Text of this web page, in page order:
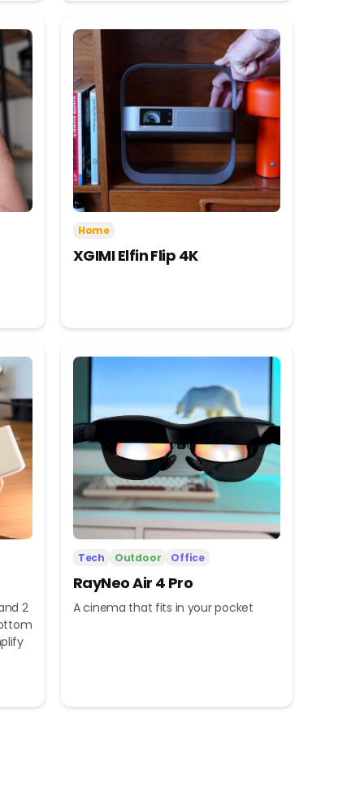
Home
XGIMI Elfin Flip 4K
2
Tech Outdoor Office
RayNeo Air 4 Pro
A cinema that fits in your pocket